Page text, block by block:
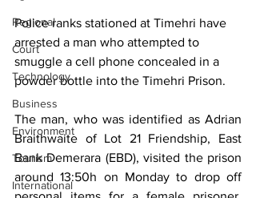
Regional
Court
Technology
Business
Environment
Tourism
International
Police ranks stationed at Timehri have
arrested a man who attempted to
smuggle a cell phone concealed in a
powder bottle into the Timehri Prison.
The man, who was identified as Adrian
Braithwaite of Lot 21 Friendship, East
Bank Demerara (EBD), visited the prison
around 13:50h on Monday to drop off